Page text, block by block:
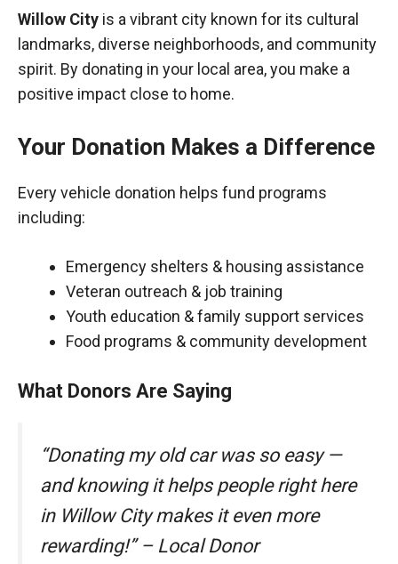
Willow City is a vibrant city known for its cultural
landmarks, diverse neighborhoods, and community
spirit. By donating in your local area, you make a
positive impact close to home.
Your Donation Makes a Difference
Every vehicle donation helps fund programs
including:
Emergency shelters & housing assistance
Veteran outreach & job training
Youth education & family support services
Food programs & community development
What Donors Are Saying
“Donating my old car was so easy —
and knowing it helps people right here
in Willow City makes it even more
rewarding!” – Local Donor